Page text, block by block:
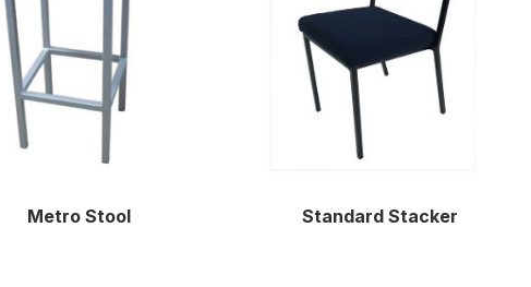
Metro Stool Standard Stacker